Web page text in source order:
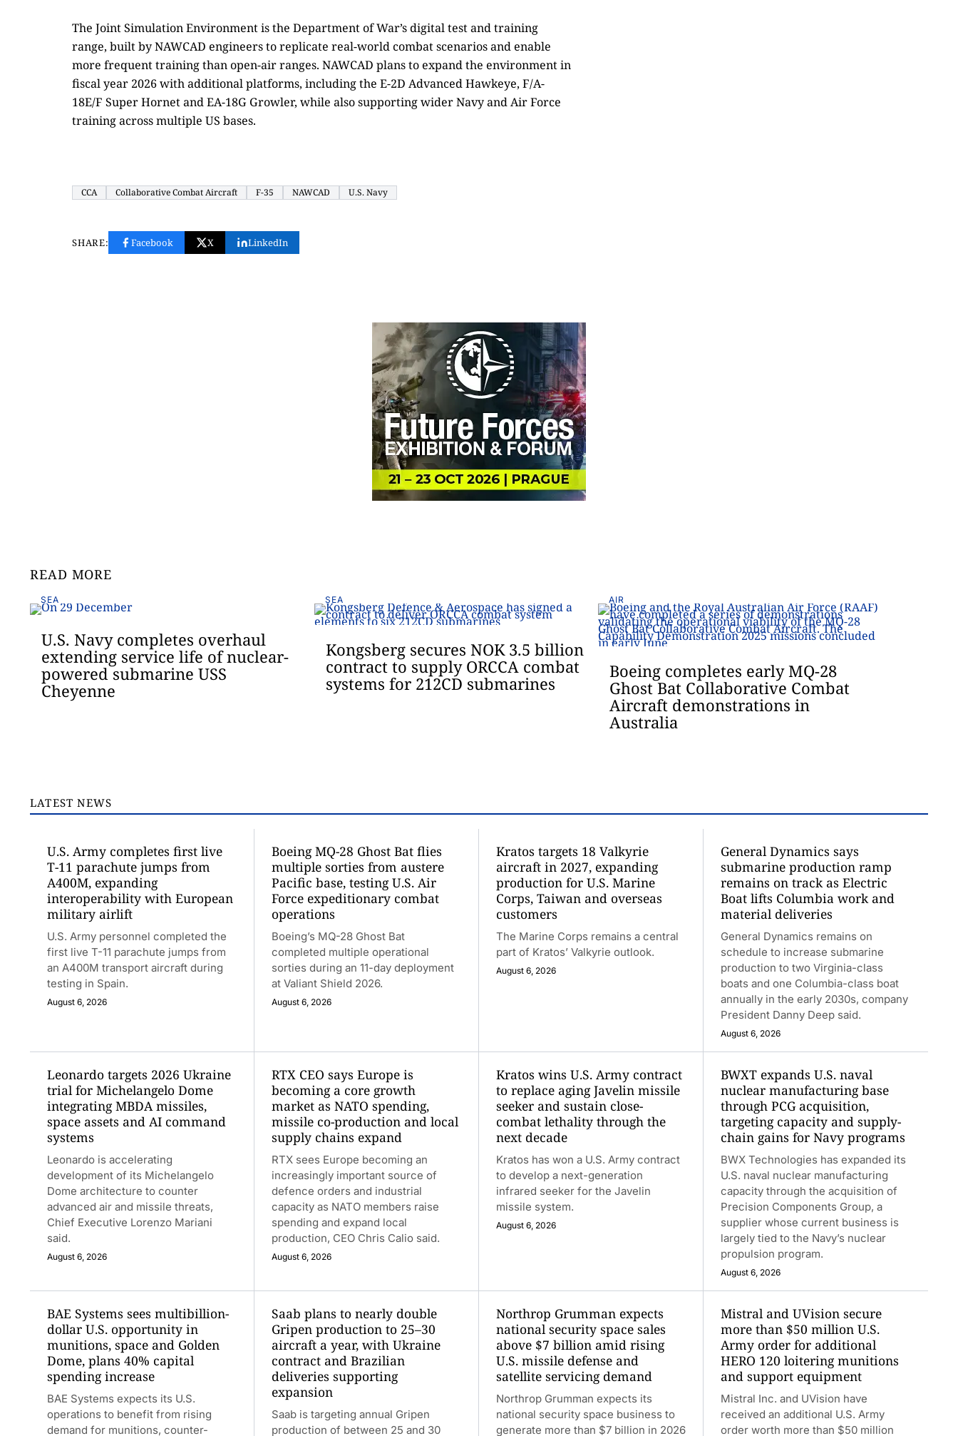
The Joint Simulation Environment is the Department of War’s digital test and training
range, built by NAWCAD engineers to replicate real-world combat scenarios and enable
more frequent training than open-air ranges. NAWCAD plans to expand the environment in
fiscal year 2026 with additional platforms, including the E-2D Advanced Hawkeye, F/A-
18E/F Super Hornet and EA-18G Growler, while also supporting wider Navy and Air Force
training across multiple US bases.
CCA Collaborative Combat Aircraft F-35 NAWCAD U.S. Navy
SHARE: Facebook X LinkedIn
READ MORE
SEA
U.S. Navy completes overhaul
extending service life of nuclear-
powered submarine USS
Cheyenne
SEA
Kongsberg secures NOK 3.5 billion
contract to supply ORCCA combat
systems for 212CD submarines
AIR
Boeing completes early MQ-28
Ghost Bat Collaborative Combat
Aircraft demonstrations in
Australia
LATEST NEWS
U.S. Army completes first live
T-11 parachute jumps from
A400M, expanding
interoperability with European
military airlift
U.S. Army personnel completed the
first live T-11 parachute jumps from
an A400M transport aircraft during
testing in Spain.
August 6, 2026
Boeing MQ-28 Ghost Bat flies
multiple sorties from austere
Pacific base, testing U.S. Air
Force expeditionary combat
operations
Boeing’s MQ-28 Ghost Bat
completed multiple operational
sorties during an 11-day deployment
at Valiant Shield 2026.
August 6, 2026
Kratos targets 18 Valkyrie
aircraft in 2027, expanding
production for U.S. Marine
Corps, Taiwan and overseas
customers
The Marine Corps remains a central
part of Kratos’ Valkyrie outlook.
August 6, 2026
General Dynamics says
submarine production ramp
remains on track as Electric
Boat lifts Columbia work and
material deliveries
General Dynamics remains on
schedule to increase submarine
production to two Virginia-class
boats and one Columbia-class boat
annually in the early 2030s, company
President Danny Deep said.
August 6, 2026
Leonardo targets 2026 Ukraine
trial for Michelangelo Dome
integrating MBDA missiles,
space assets and AI command
systems
Leonardo is accelerating
development of its Michelangelo
Dome architecture to counter
advanced air and missile threats,
Chief Executive Lorenzo Mariani
said.
August 6, 2026
RTX CEO says Europe is
becoming a core growth
market as NATO spending,
missile co-production and local
supply chains expand
RTX sees Europe becoming an
increasingly important source of
defence orders and industrial
capacity as NATO members raise
spending and expand local
production, CEO Chris Calio said.
August 6, 2026
Kratos wins U.S. Army contract
to replace aging Javelin missile
seeker and sustain close-
combat lethality through the
next decade
Kratos has won a U.S. Army contract
to develop a next-generation
infrared seeker for the Javelin
missile system.
August 6, 2026
BWXT expands U.S. naval
nuclear manufacturing base
through PCG acquisition,
targeting capacity and supply-
chain gains for Navy programs
BWX Technologies has expanded its
U.S. naval nuclear manufacturing
capacity through the acquisition of
Precision Components Group, a
supplier whose current business is
largely tied to the Navy’s nuclear
propulsion program.
August 6, 2026
BAE Systems sees multibillion-
dollar U.S. opportunity in
munitions, space and Golden
Dome, plans 40% capital
spending increase
BAE Systems expects its U.S.
operations to benefit from rising
demand for munitions, counter-
Saab plans to nearly double
Gripen production to 25–30
aircraft a year, with Ukraine
contract and Brazilian
deliveries supporting
expansion
Saab is targeting annual Gripen
production of between 25 and 30
Northrop Grumman expects
national security space sales
above $7 billion amid rising
U.S. missile defense and
satellite servicing demand
Northrop Grumman expects its
national security space business to
generate more than $7 billion in 2026
Mistral and UVision secure
more than $50 million U.S.
Army order for additional
HERO 120 loitering munitions
and support equipment
Mistral Inc. and UVision have
received an additional U.S. Army
order worth more than $50 million